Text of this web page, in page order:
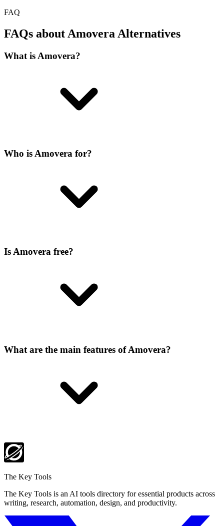
FAQ
FAQs about Amovera Alternatives
What is Amovera?
Who is Amovera for?
Is Amovera free?
What are the main features of Amovera?
The Key Tools
The Key Tools is an AI tools directory for essential products across
writing, research, automation, design, and productivity.